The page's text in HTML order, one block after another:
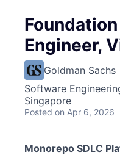
Engineer,
Goldman Sachs
Software
Singapore
Posted on Apr 6, 2026
Monorepo SDLC